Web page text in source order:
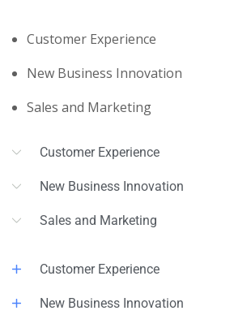
Customer Experience
New Business Innovation
Sales and Marketing
Customer Experience
New Business Innovation
Sales and Marketing
Customer Experience
New Business Innovation